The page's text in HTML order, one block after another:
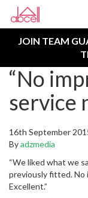
JOIN TEAM
“No
service
16th September
Byadzmedia
“We liked what we
previously fitted. No
Excellent.”